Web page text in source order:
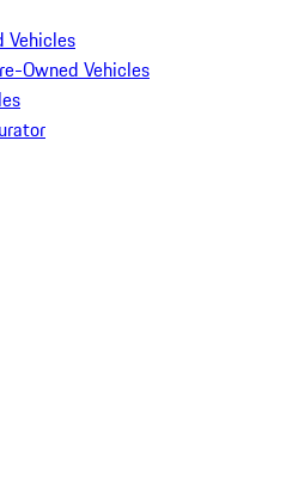
Vehicles
Owned Vehicles